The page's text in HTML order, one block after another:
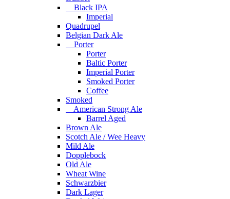
Black IPA
Imperial
Quadrupel
Belgian Dark Ale
Porter
Porter
Baltic Porter
Imperial Porter
Smoked Porter
Coffee
Smoked
American Strong Ale
Barrel Aged
Brown Ale
Scotch Ale / Wee Heavy
Mild Ale
Dopplebock
Old Ale
Wheat Wine
Schwarzbier
Dark Lager